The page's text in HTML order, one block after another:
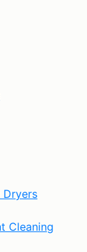
Dryers
Cleaning